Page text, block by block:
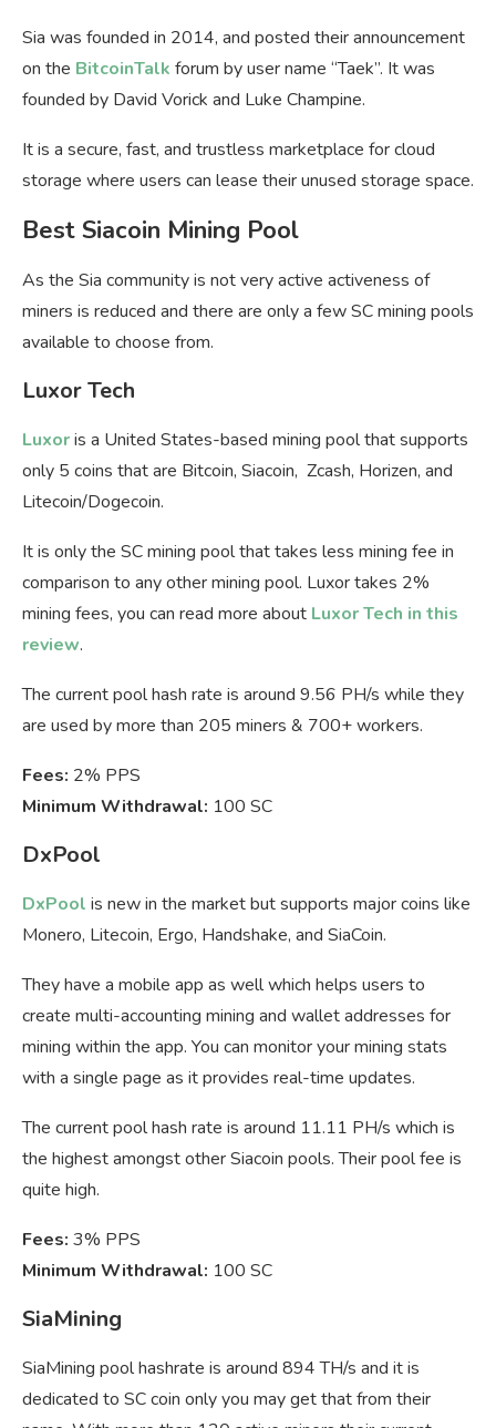
Sia was founded in 2014, and posted their announcement
on the BitcoinTalk forum by user name “Taek”. It was
founded by David Vorick and Luke Champine.
It is a secure, fast, and trustless marketplace for cloud
storage where users can lease their unused storage space.
Best Siacoin Mining Pool
As the Sia community is not very active activeness of
miners is reduced and there are only a few SC mining pools
available to choose from.
Luxor Tech
Luxoris a United States-based mining pool that supports
only 5 coins that are Bitcoin, Siacoin, Zcash, Horizen, and
Litecoin/Dogecoin.
It is only the SC mining pool that takes less mining fee in
comparison to any other mining pool. Luxor takes 2%
mining fees, you can read more about Luxor Tech in this
review.
The current pool hash rate is around 9.56 PH/s while they
are used by more than 205 miners & 700+ workers.
Fees: 2% PPS
Minimum Withdrawal: 100 SC
DxPool
DxPool is new in the market but supports major coins like
Monero, Litecoin, Ergo, Handshake, and SiaCoin.
They have a mobile app as well which helps users to
create multi-accounting mining and wallet addresses for
mining within the app. You can monitor your mining stats
with a single page as it provides real-time updates.
The current pool hash rate is around 11.11 PH/s which is
the highest amongst other Siacoin pools. Their pool fee is
quite high.
Fees: 3% PPS
Minimum Withdrawal: 100 SC
SiaMining
SiaMining pool hashrate is around 894 TH/s and it is
dedicated to SC coin only you may get that from their